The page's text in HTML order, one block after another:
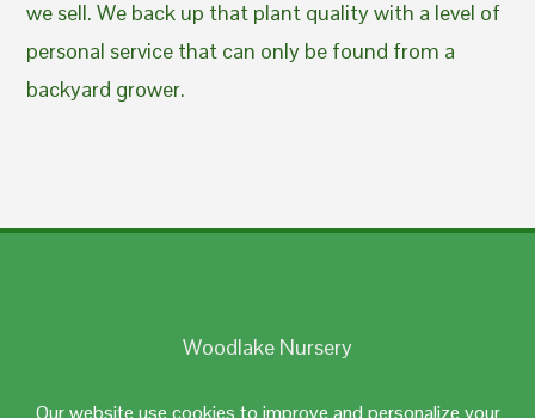
Our website use cookies to improve and personalize your
we sell. We back up that plant quality with a level of
personal service that can only be found from a
backyard grower.
Woodlake Nursery